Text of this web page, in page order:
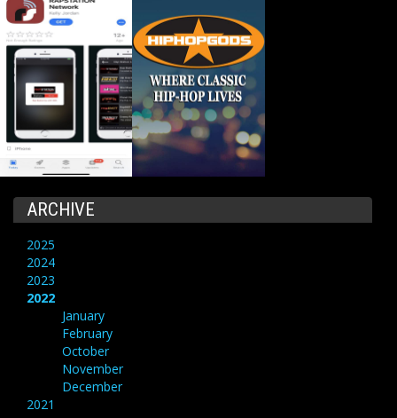
ARCHIVE
2025
2024
2023
2022
January
February
October
November
December
2021